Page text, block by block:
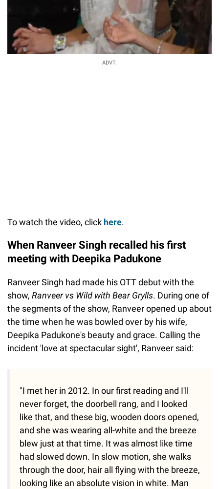
ADVT.
To watch the video, click here.
When Ranveer Singh recalled his first
meeting with Deepika Padukone
Ranveer Singh had made his OTT debut with the
show, Ranveer vs Wild with Bear Grylls. During one of
the segments of the show, Ranveer opened up about
the time when he was bowled over by his wife,
Deepika Padukone's beauty and grace. Calling the
incident 'love at spectacular sight', Ranveer said:
"I met her in 2012. In our first reading and I'll
never forget, the doorbell rang, and I looked
like that, and these big, wooden doors opened,
and she was wearing all-white and the breeze
blew just at that time. It was almost like time
had slowed down. In slow motion, she walks
through the door, hair all flying with the breeze,
looking like an absolute vision in white. Man